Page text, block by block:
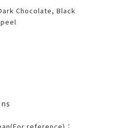
Chocolate, Black